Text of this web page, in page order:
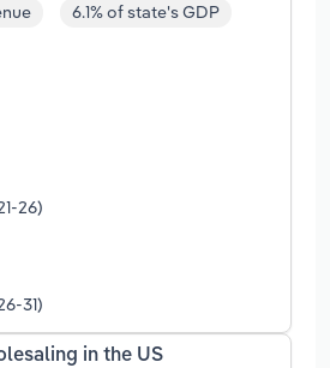
6.1% of state's GDP
26)
31)
in the US